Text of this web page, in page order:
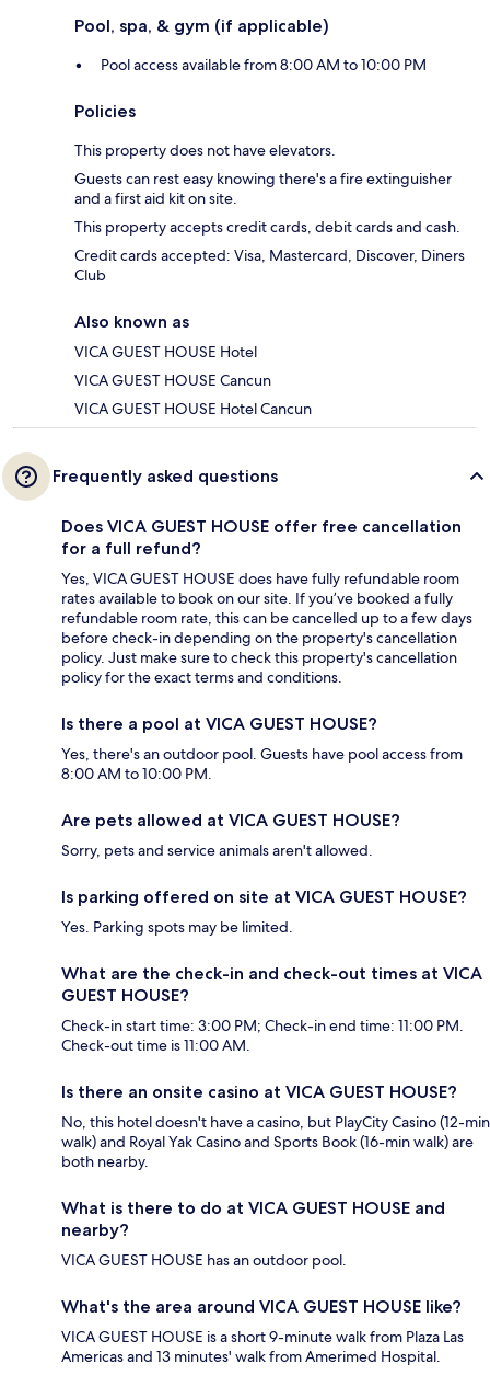
Pool, spa, & gym (if applicable)
Pool access available from 8:00 AM to 10:00 PM
Policies
This property does not have elevators.
Guests can rest easy knowing there's a fire extinguisher
and a first aid kit on site.
This property accepts credit cards, debit cards and cash.
Credit cards accepted: Visa, Mastercard, Discover, Diners
Club
Also known as
VICA GUEST HOUSE Hotel
VICA GUEST HOUSE Cancun
VICA GUEST HOUSE Hotel Cancun
Frequently asked questions
Does VICA GUEST HOUSE offer free cancellation
for a full refund?
Yes, VICA GUEST HOUSE does have fully refundable room
rates available to book on our site. If you’ve booked a fully
refundable room rate, this can be cancelled up to a few days
before check-in depending on the property's cancellation
policy. Just make sure to check this property's cancellation
policy for the exact terms and conditions.
Is there a pool at VICA GUEST HOUSE?
Yes, there's an outdoor pool. Guests have pool access from
8:00 AM to 10:00 PM.
Are pets allowed at VICA GUEST HOUSE?
Sorry, pets and service animals aren't allowed.
Is parking offered on site at VICA GUEST HOUSE?
Yes. Parking spots may be limited.
What are the check-in and check-out times at VICA
GUEST HOUSE?
Check-in start time: 3:00 PM; Check-in end time: 11:00 PM.
Check-out time is 11:00 AM.
Is there an onsite casino at VICA GUEST HOUSE?
No, this hotel doesn't have a casino, but PlayCity Casino (12-min
walk) and Royal Yak Casino and Sports Book (16-min walk) are
both nearby.
What is there to do at VICA GUEST HOUSE and
nearby?
VICA GUEST HOUSE has an outdoor pool.
What's the area around VICA GUEST HOUSE like?
VICA GUEST HOUSE is a short 9-minute walk from Plaza Las
Americas and 13 minutes' walk from Amerimed Hospital.